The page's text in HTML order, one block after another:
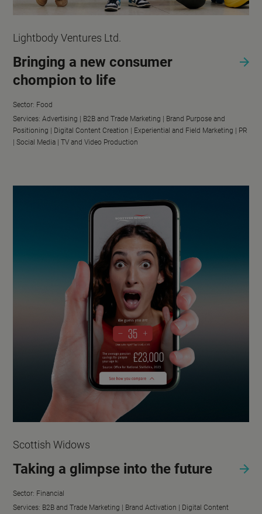
Lightbody Ventures Ltd.
Bringing a new consumer
chompion to life
Sector: Food
Services: Advertising | B2B and Trade Marketing |
Brand Purpose and
Positioning |
Digital Content Creation | Experiential and Field Marketing |
PR
Social Media | TV and Video Production
Scottish Widows
Taking a glimpse into the future
Sector: Financial
Services: B2B and Trade Marketing | Brand Activation |
Digital Content